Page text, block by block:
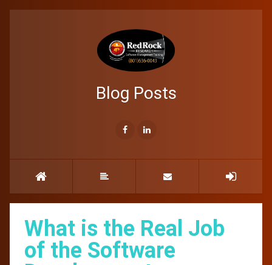
Blog Posts
What is the Real Job
of the Software